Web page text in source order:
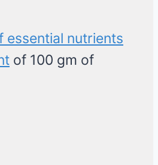
essential nutrients
of 100 gm of